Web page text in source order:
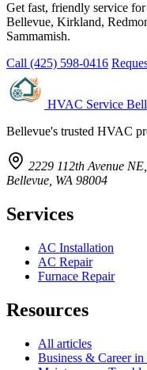
Get fast, friendly service
Bellevue, Kirkland,
Sammamish.
Call (425) 598-0416
HVAC Service
Bellevue's trusted HVAC
2229 112th Avenue
Bellevue, WA 98004
Services
AC Installation
AC Repair
Furnace Repair
Resources
All articles
Business & Career